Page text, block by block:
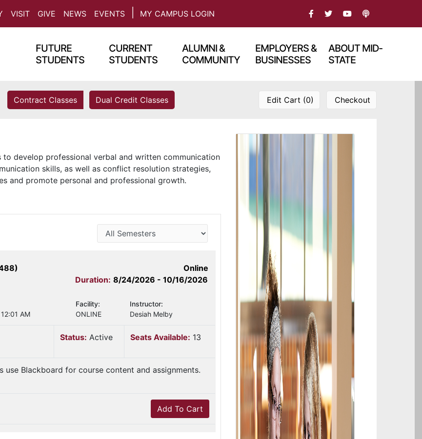
VISIT GIVE NEWS EVENTS MY CAMPUS LOGIN FACEBOOK
TWITTERYOU TBUE
PODCAST
FUTURE
STUDENTS
CURRENT
STUDENTS
ALUMNI &
COMMUNITY
EMPLOYERS &
BUSINESSES
ABOUT MID-
STATE
Contract Classes Dual Credit Classes Edit Cart (0) Checkout
develop professional verbal and written communication
skills, as well as conflict resolution strategies,
and promote personal and professional growth.
Online
Duration: 8/24/2026 - 10/16/2026
AM
Facility:
ONLINE
Instructor:
Desiah Melby
Status: Active Seats Available: 13
use Blackboard for course content and assignments.
Add To Cart